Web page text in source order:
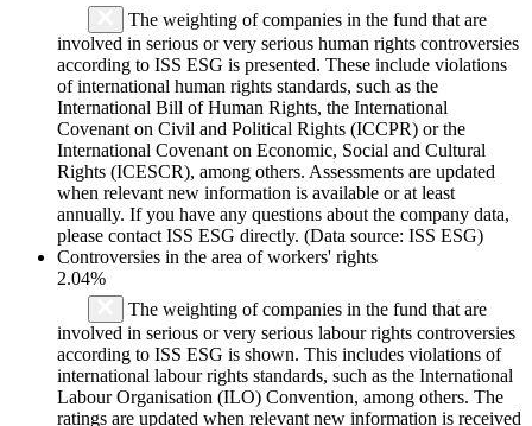
The weighting of companies in the fund that are
involved in serious or very serious human rights controversies
according to ISS ESG is presented. These include violations
of international human rights standards, such as the
International Bill of Human Rights, the International
Covenant on Civil and Political Rights (ICCPR) or the
International Covenant on Economic, Social and Cultural
Rights (ICESCR), among others. Assessments are updated
when relevant new information is available or at least
annually. If you have any questions about the company data,
please contact ISS ESG directly. (Data source: ISS ESG)
Controversies in the area of workers' rights
2.04%
The weighting of companies in the fund that are
involved in serious or very serious labour rights controversies
according to ISS ESG is shown. This includes violations of
international labour rights standards, such as the International
Labour Organisation (ILO) Convention, among others. The
ratings are updated when relevant new information is received